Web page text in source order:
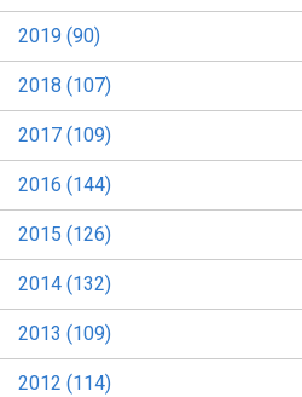
2019 (90)
2018 (107)
2017 (109)
2016 (144)
2015 (126)
2014 (132)
2013 (109)
2012 (114)